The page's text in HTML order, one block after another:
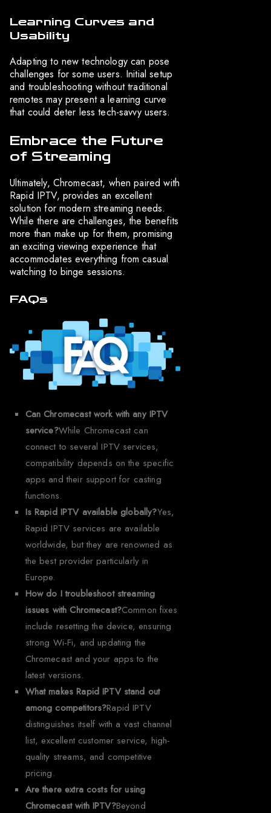
Learning Curves and
Usability
Adapting to new technology can pose
challenges for some users. Initial setup
and troubleshooting without traditional
remotes may present a learning curve
that could deter less tech-savvy users.
Embrace the Future
of Streaming
Ultimately, Chromecast, when paired with
Rapid IPTV, provides an excellent
solution for modern streaming needs.
While there are challenges, the benefits
more than make up for them, promising
an exciting viewing experience that
accommodates everything from casual
watching to binge sessions.
FAQs
Can Chromecast work with any IPTV
service?While Chromecast can
connect to several IPTV services,
compatibility depends on the specific
apps and their support for casting
functions.
Is Rapid IPTV available globally?Yes,
Rapid IPTV services are available
worldwide, but they are renowned as
the best provider particularly in
Europe.
How do I troubleshoot streaming
issues with Chromecast?Common fixes
include resetting the device, ensuring
strong Wi-Fi, and updating the
Chromecast and your apps to the
latest versions.
What makes Rapid IPTV stand out
among competitors?Rapid IPTV
distinguishes itself with a vast channel
list, excellent customer service, high-
quality streams, and competitive
pricing.
Are there extra costs for using
Chromecast with IPTV?Beyond